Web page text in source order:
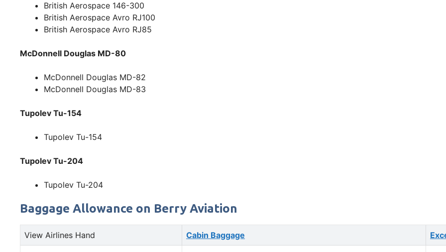
British Aerospace 146-300
British Aerospace Avro RJ100
British Aerospace Avro RJ85
McDonnell Douglas MD-80
McDonnell Douglas MD-82
McDonnell Douglas MD-83
Tupolev Tu-154
Tupolev Tu-154
Tupolev Tu-204
Tupolev Tu-204
Baggage Allowance on Berry Aviation
View Airlines Hand Cabin Baggage